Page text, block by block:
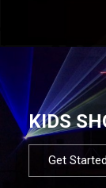
KIDS
Get Started